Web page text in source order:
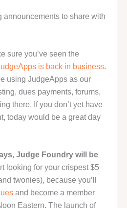
announcements to share with
sure you’ve seen the
is back in business.
using JudgeApps as our
dues payments, forums,
there. If you don’t yet have
today would be a great day
Judge Foundry will be
looking for your crispest $5
twonies), because you’ll
and become a member
Eastern. The launch of